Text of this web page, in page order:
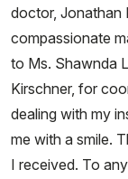
doctor, Jonathan
compassionate
to Ms. Shawnda
Kirschner, for
dealing with my
me with a smile.
I received. To